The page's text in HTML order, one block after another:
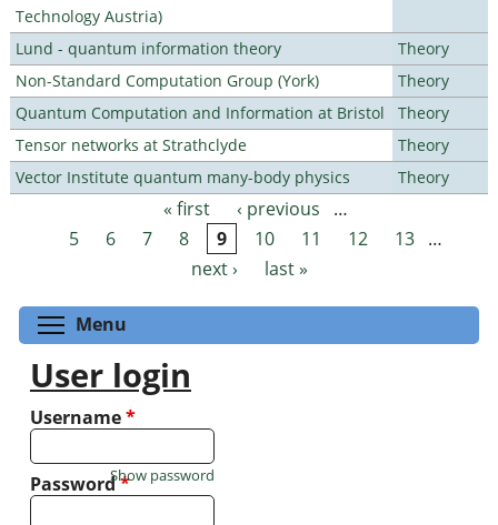
Technology Austria)
Lund - quantum information theory
Theory
Non-Standard Computation Group (York)
Theory
Quantum Computation and Information at Bristol
Theory
Tensor networks at Strathclyde
Theory
Vector Institute quantum many-body physics
Theory
Pages « first ‹ previous
…
5
6 7 8 9 10 11 12 13 …
next ›
last »
Menu
User login
Username*
Password*
Show password